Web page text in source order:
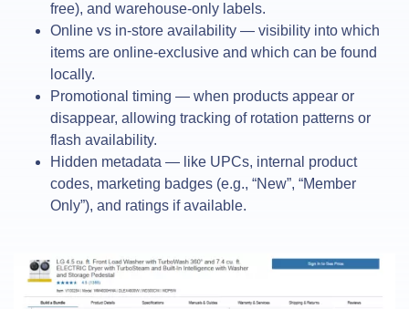
free), and warehouse-only labels.
Online vs in-store availability — visibility into which
items are online-exclusive and which can be found
locally.
Promotional timing — when products appear or
disappear, allowing tracking of rotation patterns or
flash availability.
Hidden metadata — like UPCs, internal product
codes, marketing badges (e.g., “New”, “Member
Only”), and ratings if available.